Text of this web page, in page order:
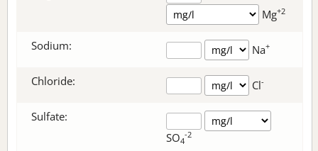
Mg+2
Sodium: Na+
Chloride: Cl-
Sulfate:
SO4
-2